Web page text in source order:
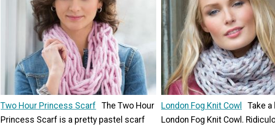
Two Hour Princess Scarf
The Two Hour
Princess Scarf is a pretty pastel scarf
London Fog Knit Cowl
Take
London Fog Knit Cowl.